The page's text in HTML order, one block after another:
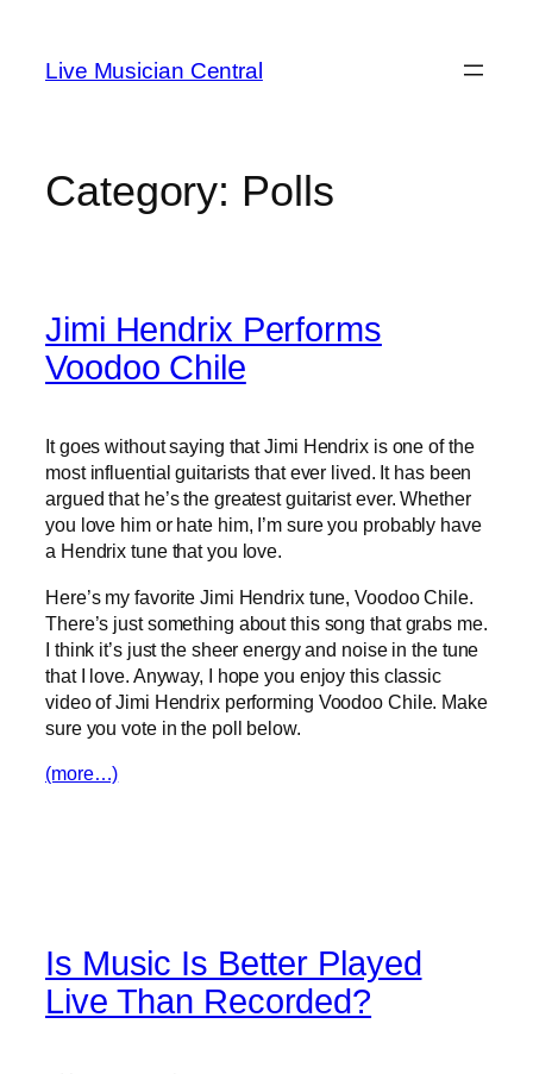
content
Live Musician Central
Category: Polls
Jimi Hendrix Performs
Voodoo Chile
It goes without saying that Jimi Hendrix is one of the
most influential guitarists that ever lived. It has been
argued that he’s the greatest guitarist ever. Whether
you love him or hate him, I’m sure you probably have
a Hendrix tune that you love.
Here’s my favorite Jimi Hendrix tune, Voodoo Chile.
There’s just something about this song that grabs me.
I think it’s just the sheer energy and noise in the tune
that I love. Anyway, I hope you enjoy this classic
video of Jimi Hendrix performing Voodoo Chile. Make
sure you vote in the poll below.
(more…)
Is Music Is Better Played
Live Than Recorded?